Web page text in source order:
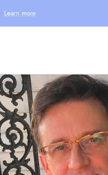
Learn more